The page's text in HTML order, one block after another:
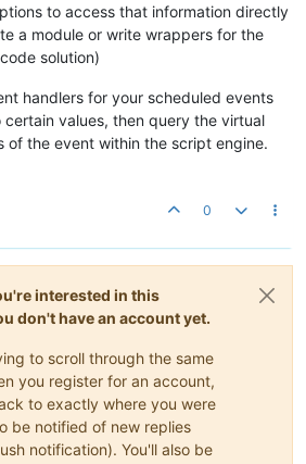
to access that information directly
a module or write wrappers for the
solution)
handlers for your scheduled events
values, then query the virtual
of the event within the script engine.
0
interested in this
don't have an account yet.
to scroll through the same
you register for an account,
to exactly where you were
be notified of new replies
notification). You'll also be